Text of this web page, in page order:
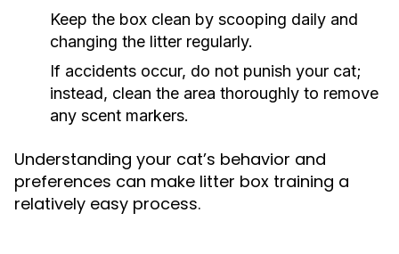
Keep the box clean by scooping daily and
changing the litter regularly.
If accidents occur, do not punish your cat;
instead, clean the area thoroughly to remove
any scent markers.
Understanding your cat’s behavior and
preferences can make litter box training a
relatively easy process.